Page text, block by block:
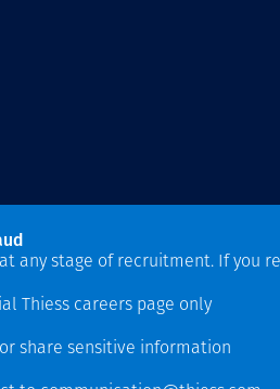
at any stage of recruitment. If
Thiess careers page only
share sensitive information